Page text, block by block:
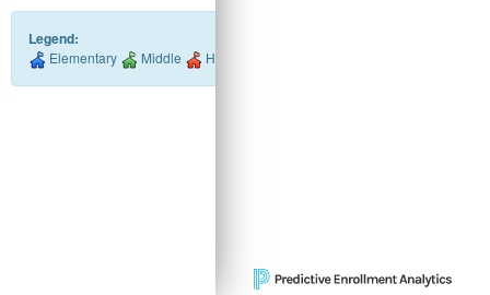
Legend:
Elementary Middle High